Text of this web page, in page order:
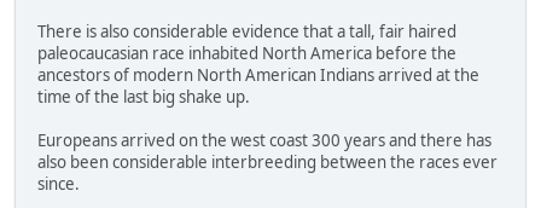
There is also considerable evidence that a tall, fair haired
paleocaucasian race inhabited North America before the
ancestors of modern North American Indians arrived at the
time of the last big shake up.
Europeans arrived on the west coast 300 years and there has
also been considerable interbreeding between the races ever
since.